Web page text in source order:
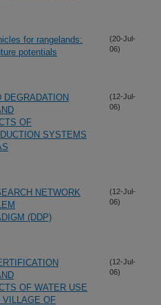
for rangelands:
potentials
(20-Jul-
06)
DEGRADATION
OF
SYSTEMS
(12-Jul-
06)
NETWORK
(DDP)
(12-Jul-
06)
OF WATER USE
VILLAGE OF
(12-Jul-
06)